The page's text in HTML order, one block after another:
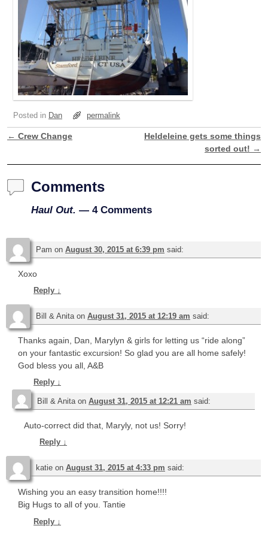
Posted in Dan permalink
Post navigation
← Crew Change
Heldeleine gets some things
sorted out! →
Comments
Haul Out. — 4 Comments
Pam on August 30, 2015 at 6:39 pm said:
Xoxo
Reply ↓
Bill & Anitaon August 31, 2015 at 12:19 am said:
Thanks again, Dan, Marylyn & girls for letting us “ride along”
on your fantastic excursion! So glad you are all home safely!
God bless you all, A&B
Reply ↓
Bill & Anitaon August 31, 2015 at 12:21 am said:
Auto-correct did that, Maryly, not us! Sorry!
Reply ↓
katie on August 31, 2015 at 4:33 pm said:
Wishing you an easy transition home!!!!
Big Hugs to all of you. Tantie
Reply ↓